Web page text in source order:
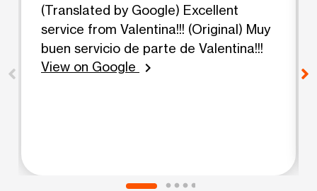
(Translated by Google) Excellent
service from Valentina!!! (Original) Muy
buen servicio de parte de Valentina!!!
View on Google
chevron_right